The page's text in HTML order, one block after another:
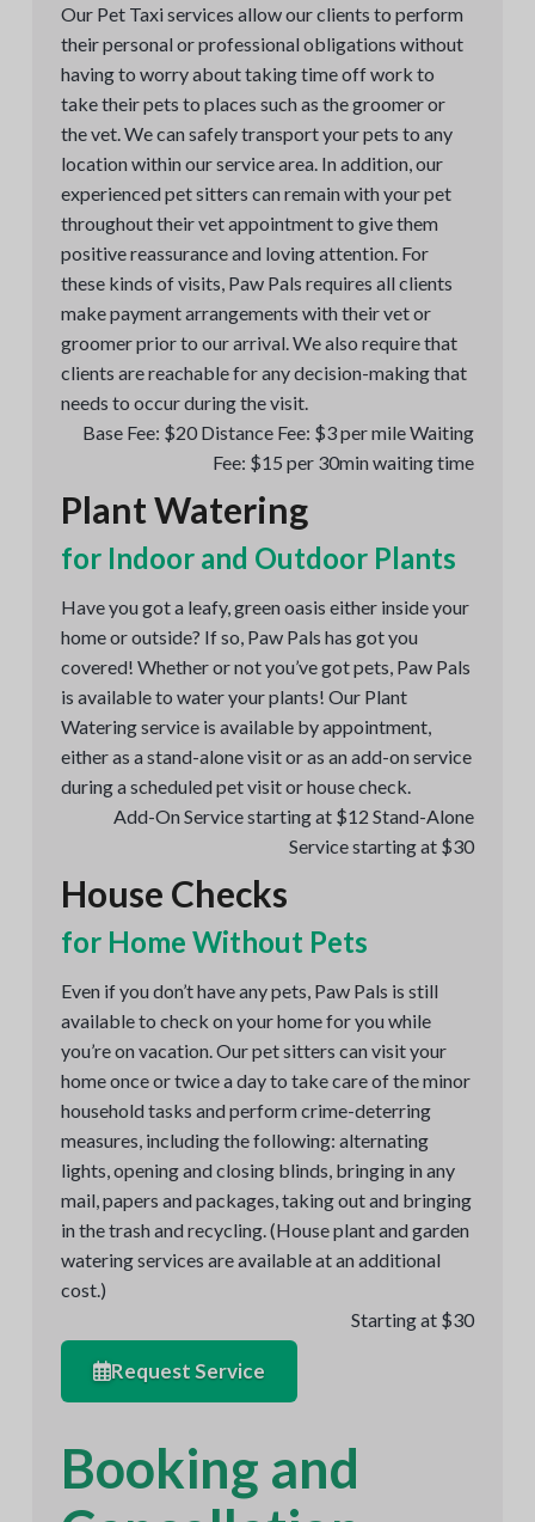
Our Pet Taxi services allow our clients to perform
their personal or professional obligations without
having to worry about taking time off work to
take their pets to places such as the groomer or
the vet. We can safely transport your pets to any
location within our service area. In addition, our
experienced pet sitters can remain with your pet
throughout their vet appointment to give them
positive reassurance and loving attention. For
these kinds of visits, Paw Pals requires all clients
make payment arrangements with their vet or
groomer prior to our arrival. We also require that
clients are reachable for any decision-making that
needs to occur during the visit.
Base Fee: $20 Distance Fee: $3 per mile Waiting
Fee: $15 per 30min waiting time
Plant Watering
for Indoor and Outdoor Plants
Have you got a leafy, green oasis either inside your
home or outside? If so, Paw Pals has got you
covered! Whether or not you’ve got pets, Paw Pals
is available to water your plants! Our Plant
Watering service is available by appointment,
either as a stand-alone visit or as an add-on service
during a scheduled pet visit or house check.
Add-On Service starting at $12 Stand-Alone
Service starting at $30
House Checks
for Home Without Pets
Even if you don’t have any pets, Paw Pals is still
available to check on your home for you while
you’re on vacation. Our pet sitters can visit your
home once or twice a day to take care of the minor
household tasks and perform crime-deterring
measures, including the following: alternating
lights, opening and closing blinds, bringing in any
mail, papers and packages, taking out and bringing
in the trash and recycling. (House plant and garden
watering services are available at an additional
cost.)
Starting at $30
Request Service
Booking and